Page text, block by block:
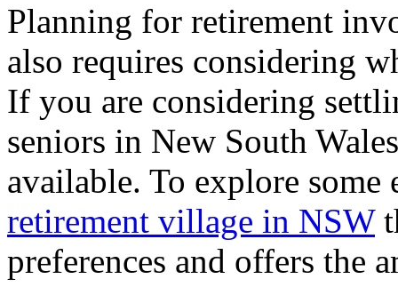
Planning for retirement
also requires considering
If you are considering
seniors in New South
available. To explore
retirement village in NSW
preferences and offers the